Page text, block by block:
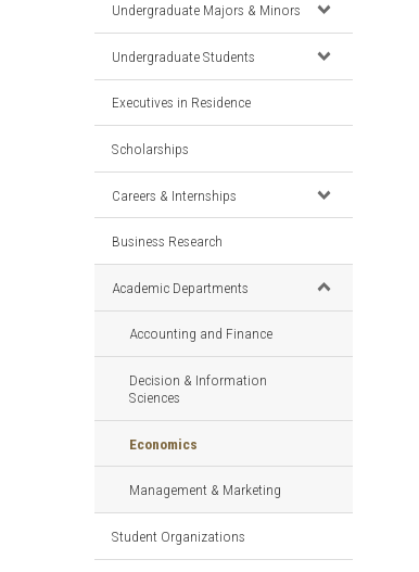
Undergraduate Majors & Minors
Undergraduate Students
Executives in Residence
Scholarships
Careers & Internships
Business Research
Academic Departments
Accounting and Finance
Decision & Information
Sciences
Economics
Management & Marketing
Student Organizations